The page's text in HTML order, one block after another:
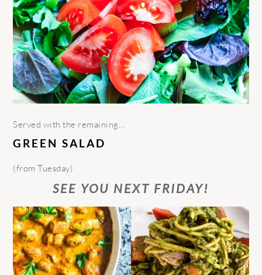
Served with the remaining…
GREEN SALAD
(from Tuesday)
SEE YOU NEXT FRIDAY!